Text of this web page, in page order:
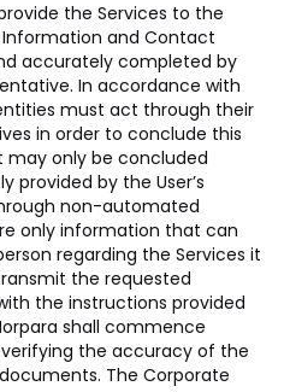
the Services to the
and Contact
accurately completed by
In accordance with
must act through their
in order to conclude this
may only be concluded
provided by the User’s
non-automated
only information that can
regarding the Services it
the requested
the instructions provided
shall commence
the accuracy of the
The Corporate